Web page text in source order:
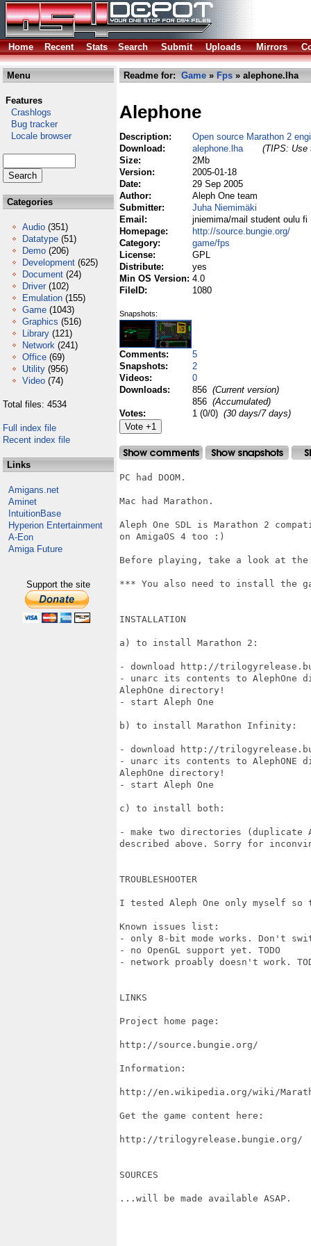
Home Recent Stats Search Submit Uploads Mirrors
Menu
Features
Crashlogs
Bug tracker
Locale browser
Categories
Audio (351)
Datatype (51)
Demo (206)
Development (625)
Document (24)
Driver (102)
Emulation (155)
Game (1043)
Graphics (516)
Library (121)
Network (241)
Office (69)
Utility (956)
Video (74)
Total files: 4534
Full index file
Recent index file
Links
Amigans.net
Aminet
IntuitionBase
Hyperion Entertainment
A-Eon
Amiga Future
Support the site
Readme for: Game » Fps » alephone.lha
Alephone
Description:
Open source Marathon 2
Download:
alephone.lha
(TIPS: Use
Size:
2Mb
Version:
2005-01-18
Date:
29 Sep 2005
Author:
Aleph One team
Submitter:
Juha Niemimäki
Email:
jniemima/mail student oulu fi
Homepage:
http://source.bungie.org/
Category:
game/fps
License:
GPL
Distribute:
yes
Min OS Version: 4.0
FileID:
1080
Snapshots:
Comments:
5
Snapshots:
2
Videos:
0
Downloads:
856 (Current version)
856 (Accumulated)
Votes:
1 (0/0) (30 days/7 days)
PC had DOOM.
Mac had Marathon.
Aleph One SDL is Marathon 2
on AmigaOS 4 too :)
Before playing, take a look at the
*** You also need to install the
INSTALLATION
a) to install Marathon 2:
- download http://
- unarc its contents to AlephOne
AlephOne directory!
- start Aleph One
b) to install Marathon Infinity:
- download http://
- unarc its contents to
AlephOne directory!
- start Aleph One
c) to install both:
- make two directories (duplicate
described above. Sorry for
TROUBLESHOOTER
I tested Aleph One only myself so
Known issues list:
- only 8-bit mode works. Don't
- no OpenGL support yet. TODO
- network proably doesn't work.
LINKS
Project home page:
http://source.bungie.org/
Information:
http://en.wikipedia.org/wiki/
Get the game content here:
http://trilogyrelease.bungie.org/
SOURCES
...will be made available ASAP.